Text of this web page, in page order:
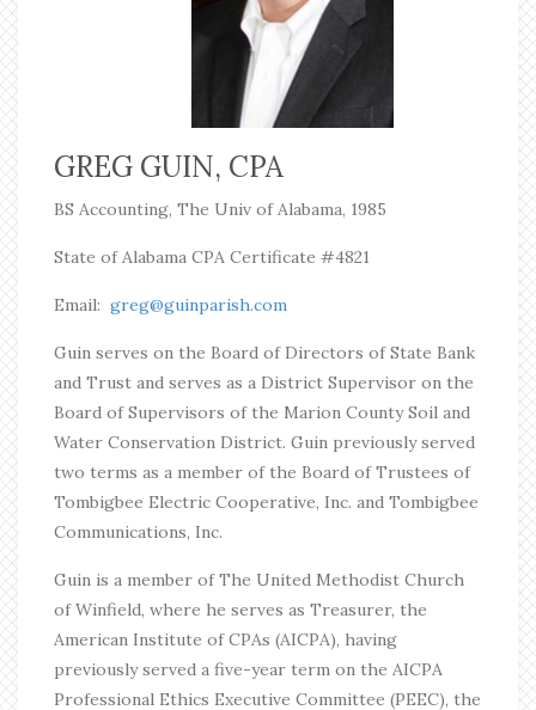
GREG GUIN, CPA
BS Accounting, The Univ of Alabama, 1985
State of Alabama CPA Certificate #4821
Email: greg@guinparish.com
Guin serves on the Board of Directors of State Bank
and Trust and serves as a District Supervisor on the
Board of Supervisors of the Marion County Soil and
Water Conservation District. Guin previously served
two terms as a member of the Board of Trustees of
Tombigbee Electric Cooperative, Inc. and Tombigbee
Communications, Inc.
Guin is a member of The United Methodist Church
of Winfield, where he serves as Treasurer, the
American Institute of CPAs (AICPA), having
previously served a five-year term on the AICPA
Professional Ethics Executive Committee (PEEC), the